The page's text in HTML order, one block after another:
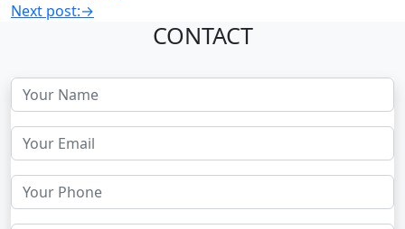
Next post:→
CONTACT